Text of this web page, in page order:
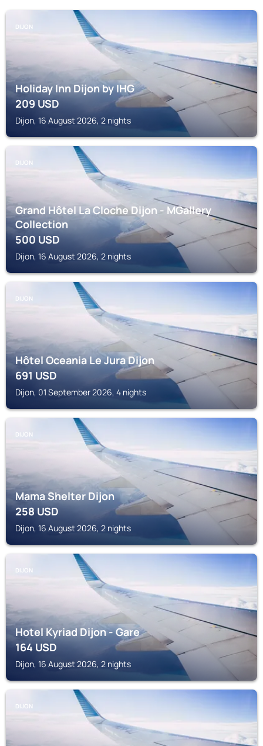
DIJON
Holiday Inn Dijon by IHG
209USD
Dijon, 16 August 2026, 2 nights
DIJON
Grand Hôtel La Cloche Dijon - MGallery
Collection
500USD
Dijon, 16 August 2026, 2 nights
DIJON
Hôtel Oceania Le Jura Dijon
691USD
Dijon, 01 September 2026, 4 nights
DIJON
Mama Shelter Dijon
258USD
Dijon, 16 August 2026, 2 nights
DIJON
Hotel Kyriad Dijon - Gare
164USD
Dijon, 16 August 2026, 2 nights
DIJON